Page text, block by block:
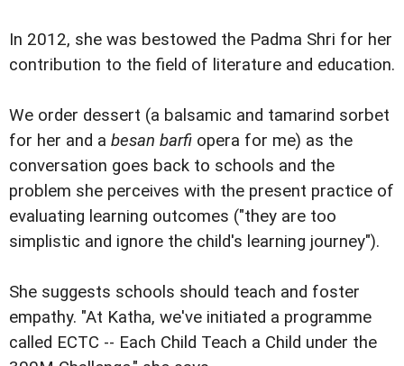
In 2012, she was bestowed the Padma Shri for her
contribution to the field of literature and education.
We order dessert (a balsamic and tamarind sorbet
for her and a besan barfi opera for me) as the
conversation goes back to schools and the
problem she perceives with the present practice of
evaluating learning outcomes ("they are too
simplistic and ignore the child's learning journey").
She suggests schools should teach and foster
empathy. "At Katha, we've initiated a programme
called ECTC -- Each Child Teach a Child under the